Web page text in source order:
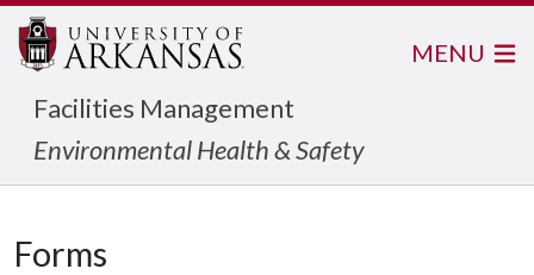
Facilities Management
Environmental Health & Safety
MENU
Forms